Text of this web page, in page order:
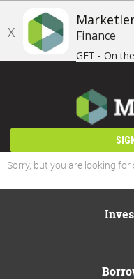
X Finance
GET - On
Sorry, but you are looking